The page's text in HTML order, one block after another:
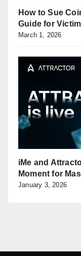
How to Sue
Guide for
March 1, 2026
iMe and
Moment for
January 3, 2026